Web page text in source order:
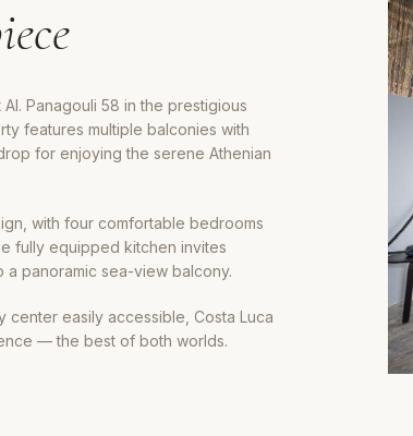
Panagouli 58 in the prestigious
features multiple balconies with
for enjoying the serene Athenian
with four comfortable bedrooms
fully equipped kitchen invites
panoramic sea-view balcony.
center easily accessible, Costa Luca
— the best of both worlds.